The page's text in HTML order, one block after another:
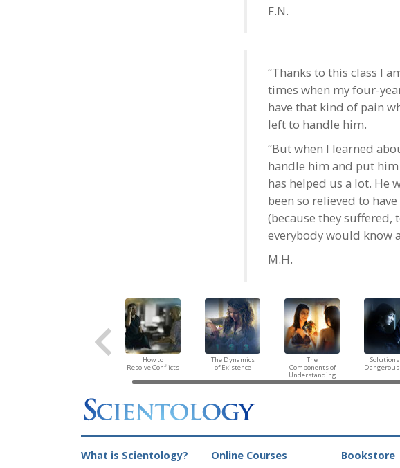
F.N.
“Thanks to this class I
times when my four-
have that kind of pain
left to handle him.
“But when I learned
handle him and put
has helped us a lot. He
been so relieved to
(because they suffered,
everybody would know
M.H.
How to
Resolve Conflicts
The Dynamics
of Existence
The
Components of
Understanding
Solutions
What is Scientology? Online Courses Bookstore